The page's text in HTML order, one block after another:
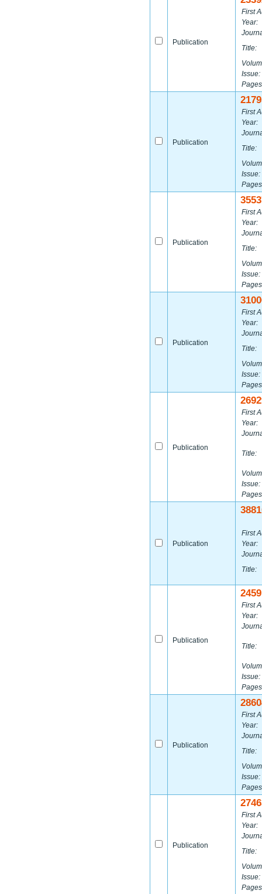
Publication
First
Year:
Title:
Issue:
Publication
First
Year:
Title:
Issue:
Publication
First
Year:
Title:
Issue:
Publication
First
Year:
Title:
Issue:
Publication
First
Year:
Title:
Issue:
Publication
First
Year:
Title:
Publication
First
Year:
Title:
Issue:
Publication
First
Year:
Title:
Issue:
Publication
First
Year:
Title:
Issue: